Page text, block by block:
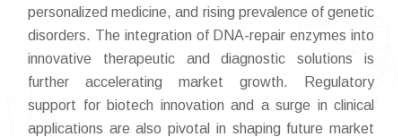
personalized medicine, and rising prevalence of genetic
disorders. The integration of DNA-repair enzymes into
innovative therapeutic and diagnostic solutions is
further accelerating market growth. Regulatory
support for biotech innovation and a surge in clinical
applications are also pivotal in shaping future market